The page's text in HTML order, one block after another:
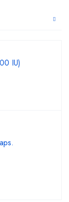
IU)